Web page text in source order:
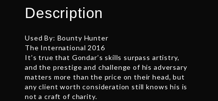
Description
Used By: Bounty Hunter
The International 2016
It’s true that Gondar’s skills surpass artistry,
and the prestige and challenge of his adversary
matters more than the price on their head, but
any client worth consideration still knows his is
not a craft of charity.